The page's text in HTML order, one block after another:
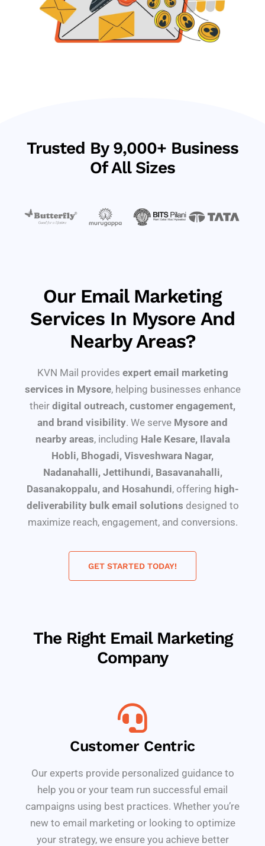
Trusted By 9,000+ Business
Of All Sizes
Our Email Marketing
Services In Mysore And
Nearby Areas?
KVN Mail provides expert email marketing
services in Mysore, helping businesses enhance
their digital outreach, customer engagement,
and brand visibility. We serve Mysore and
nearby areas, including Hale Kesare, Ilavala
Hobli, Bhogadi, Visveshwara Nagar,
Nadanahalli, Jettihundi, Basavanahalli,
Dasanakoppalu, and Hosahundi, offering high-
deliverability bulk email solutions designed to
maximize reach, engagement, and conversions.
GET STARTED TODAY!
The Right Email Marketing
Company
Customer Centric
Our experts provide personalized guidance to
help you or your team run successful email
campaigns using best practices. Whether you’re
new to email marketing or looking to optimize
your strategy, we ensure you achieve better